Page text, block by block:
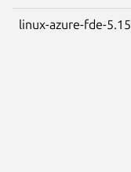
linux-azure-fde-5.15